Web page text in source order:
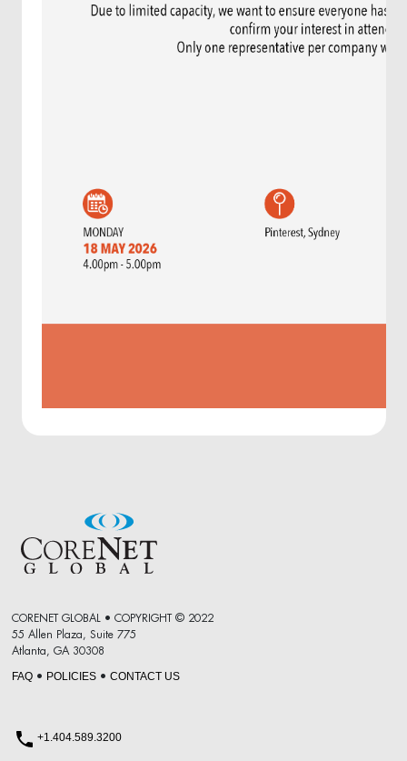
CORENET GLOBAL • COPYRIGHT © 2022
55 Allen Plaza, Suite 775
Atlanta, GA 30308
FAQ• POLICIES• CONTACT US
+1.404.589.3200